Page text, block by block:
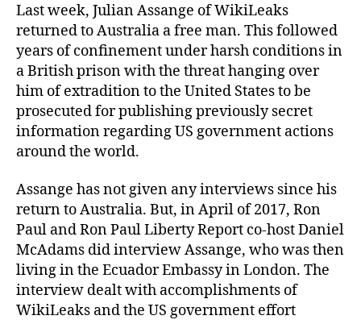
Last week, Julian Assange of WikiLeaks
returned to Australia a free man. This followed
years of confinement under harsh conditions in
a British prison with the threat hanging over
him of extradition to the United States to be
prosecuted for publishing previously secret
information regarding US government actions
around the world.
Assange has not given any interviews since his
return to Australia. But, in April of 2017, Ron
Paul and Ron Paul Liberty Report co-host Daniel
McAdams did interview Assange, who was then
living in the Ecuador Embassy in London. The
interview dealt with accomplishments of
WikiLeaks and the US government effort